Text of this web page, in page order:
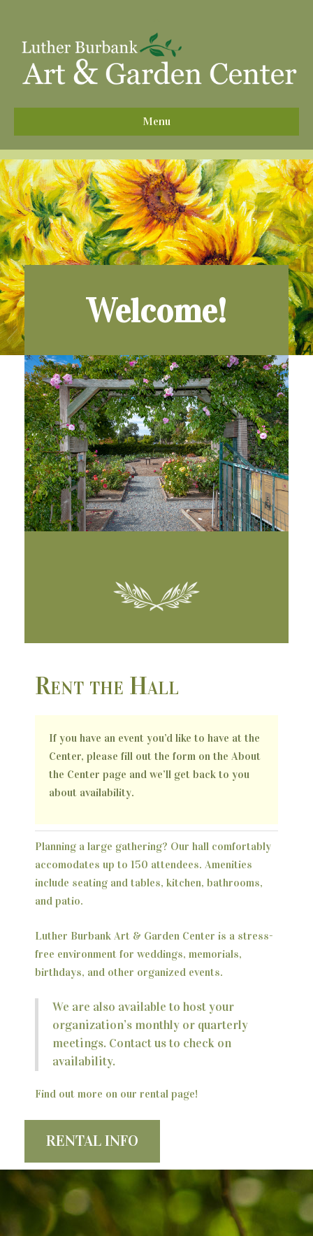
Menu
Welcome!
Rent the Hall
If you have an event you’d like to have at the
Center, please fill out the form on the About
the Center page and we’ll get back to you
about availability.
Planning a large gathering? Our hall comfortably
accomodates up to 150 attendees. Amenities
include seating and tables, kitchen, bathrooms,
and patio.
Luther Burbank Art & Garden Center is a stress-
free environment for weddings, memorials,
birthdays, and other organized events.
We are also available to host your
organization’s monthly or quarterly
meetings. Contact us to check on
availability.
Find out more on our rental page!
RENTAL INFO